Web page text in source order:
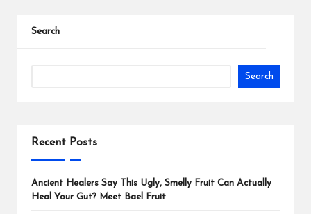
Search
Search
Recent Posts
Ancient Healers Say This Ugly, Smelly Fruit Can Actually
Heal Your Gut? Meet Bael Fruit